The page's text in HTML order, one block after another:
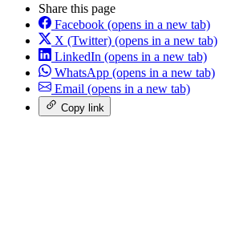
Share this page
Facebook (opens in a new tab)
X (Twitter) (opens in a new tab)
LinkedIn (opens in a new tab)
WhatsApp (opens in a new tab)
Email (opens in a new tab)
Copy link